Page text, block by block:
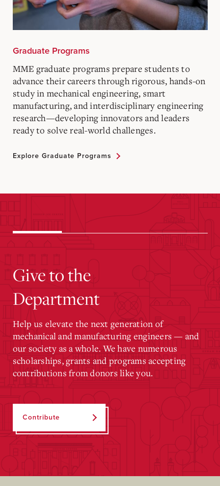
Graduate Programs
MME graduate programs prepare students to
advance their careers through rigorous, hands-on
study in mechanical engineering, smart
manufacturing, and interdisciplinary engineering
research—developing innovators and leaders
ready to solve real-world challenges.
Explore Graduate Programs
Give to the
Department
Help us elevate the next generation of
mechanical and manufacturing engineers — and
our society as a whole. We have numerous
scholarships, grants and programs accepting
contributions from donors like you.
Contribute